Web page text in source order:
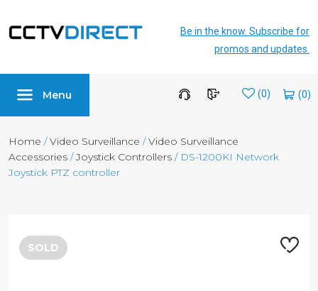
Be in the know. Subscribe for
promos and updates.
Menu Wishlist (0)
Home /Video Surveillance /Video Surveillance
Accessories /Joystick Controllers / DS-1200KI Network
Joystick PTZ controller
SOLD